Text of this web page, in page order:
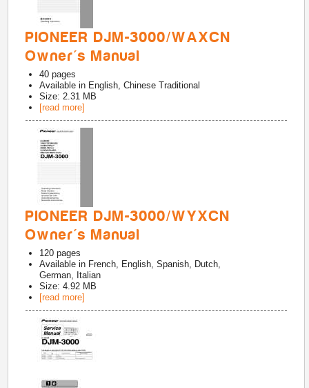
PIONEER DJM-3000/WAXCN
Owner's Manual
40 pages
Available in English, Chinese Traditional
Size: 2.31 MB
[read more]
PIONEER DJM-3000/WYXCN
Owner's Manual
120 pages
Available in French, English, Spanish, Dutch,
German, Italian
Size: 4.92 MB
[read more]